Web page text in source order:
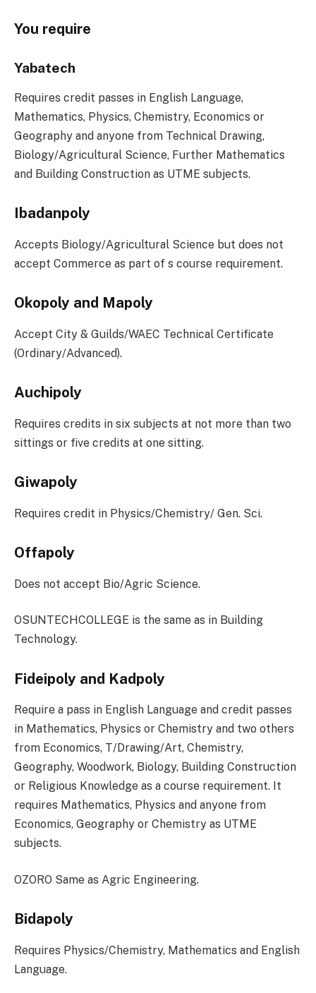
You require
Yabatech
Requires credit passes in English Language,
Mathematics, Physics, Chemistry, Economics or
Geography and anyone from Technical Drawing,
Biology/Agricultural Science, Further Mathematics
and Building Construction as UTME subjects.
Ibadanpoly
Accepts Biology/Agricultural Science but does not
accept Commerce as part of s course requirement.
Okopoly and Mapoly
Accept City & Guilds/WAEC Technical Certificate
(Ordinary/Advanced).
Auchipoly
Requires credits in six subjects at not more than two
sittings or five credits at one sitting.
Giwapoly
Requires credit in Physics/Chemistry/ Gen. Sci.
Offapoly
Does not accept Bio/Agric Science.
OSUNTECHCOLLEGE is the same as in Building
Technology.
Fideipoly and Kadpoly
Require a pass in English Language and credit passes
in Mathematics, Physics or Chemistry and two others
from Economics, T/Drawing/Art, Chemistry,
Geography, Woodwork, Biology, Building Construction
or Religious Knowledge as a course requirement. It
requires Mathematics, Physics and anyone from
Economics, Geography or Chemistry as UTME
subjects.
OZORO Same as Agric Engineering.
Bidapoly
Requires Physics/Chemistry, Mathematics and English
Language.